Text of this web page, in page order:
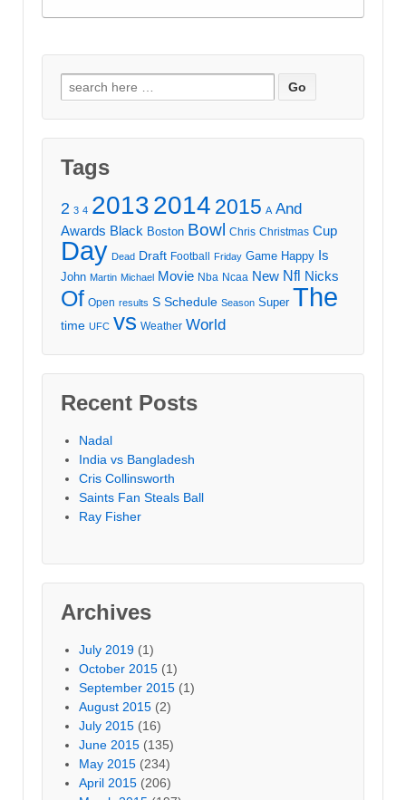
Search
for:
Tags
2 3 4 20132014 2015 A And
Awards Black Boston Bowl Chris Christmas Cup
Day Dead Draft Football Friday Game Happy Is
John Martin Michael Movie Nba Ncaa New Nfl Nicks
Of Open results S Schedule Season Super The
time UFC vs Weather World
Recent Posts
Nadal
India vs Bangladesh
Cris Collinsworth
Saints Fan Steals Ball
Ray Fisher
Archives
July 2019 (1)
October 2015 (1)
September 2015 (1)
August 2015 (2)
July 2015 (16)
June 2015 (135)
May 2015 (234)
April 2015 (206)